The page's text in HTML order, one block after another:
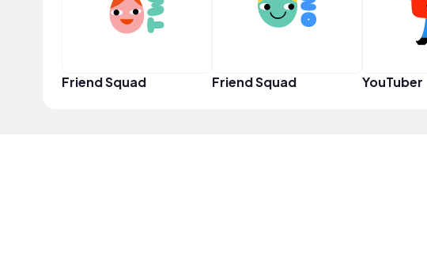
Friend Squad Friend Squad YouTuber